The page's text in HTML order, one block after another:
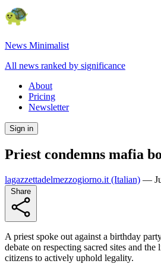
News Minimalist
All news ranked by significance
About
Pricing
Newsletter
Sign in
Priest condemns mafia
lagazzettadelmezzogiorno.it (Italian) —
A priest spoke out against a birthday
debate on respecting sacred sites and
citizens to actively uphold legality.